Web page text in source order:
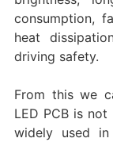
consumption,
heat
driving safety. ‌
From this we
LED PCB is
widely used